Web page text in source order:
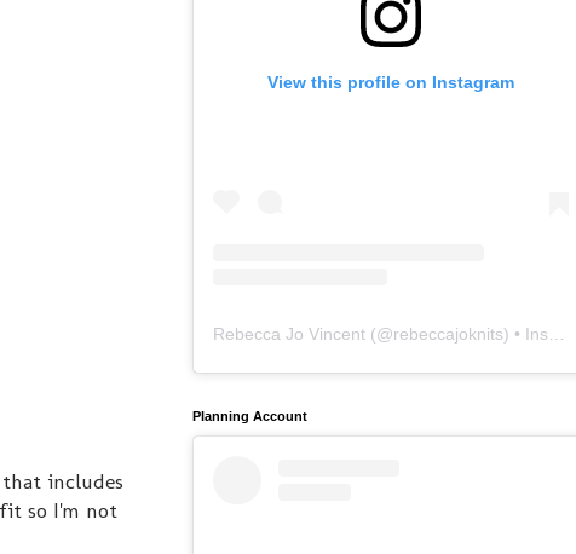
includes
so I'm not
View this profile on Instagram
Rebecca Jo Vincent (@rebeccajoknits) • Instagram photos and videos
Planning Account